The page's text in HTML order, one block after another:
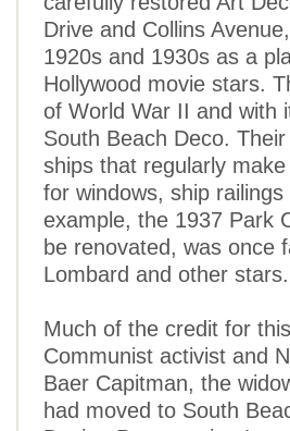
Drive and Collins
1920s and 1930s as a
Hollywood movie stars.
of World War II and with
South Beach Deco.
ships that regularly
for windows, ship
example, the 1937 Park
be renovated, was once
Lombard and other stars.
Much of the credit for
Communist activist and
Baer Capitman, the
had moved to South